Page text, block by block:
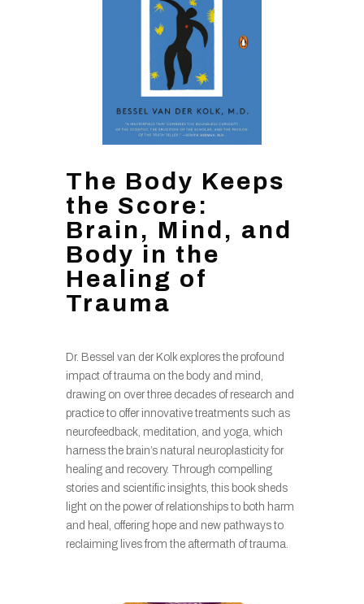
The Body Keeps
the Score:
Brain, Mind, and
Body in the
Healing of
Trauma
Dr. Bessel van der Kolk explores the profound
impact of trauma on the body and mind,
drawing on over three decades of research and
practice to offer innovative treatments such as
neurofeedback, meditation, and yoga, which
harness the brain’s natural neuroplasticity for
healing and recovery. Through compelling
stories and scientific insights, this book sheds
light on the power of relationships to both harm
and heal, offering hope and new pathways to
reclaiming lives from the aftermath of trauma.